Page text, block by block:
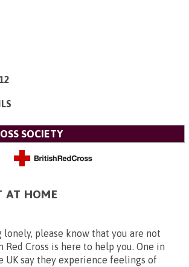
SOCIETY
AT HOME
lonely, please know that you are not
Red Cross is here to help you. One in
UK say they experience feelings of